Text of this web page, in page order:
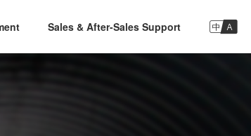
Sales & After-Sales Support 